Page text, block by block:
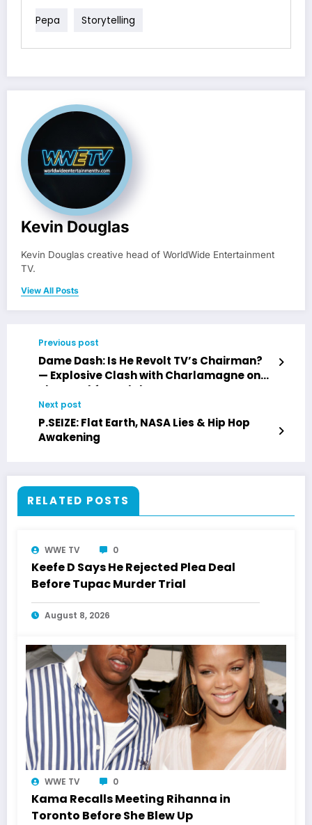
Pepa Storytelling
Kevin Douglas
Kevin Douglas creative head of WorldWide Entertainment
TV.
View All Posts
Previous post
Dame Dash: Is He Revolt TV’s Chairman?
— Explosive Clash with Charlamagne on
The Breakfast Club
Next post
P.SEIZE: Flat Earth, NASA Lies & Hip Hop
Awakening
RELATED POSTS
WWE TV 0
Keefe D Says He Rejected Plea Deal
Before Tupac Murder Trial
August 8, 2026
WWE TV 0
Kama Recalls Meeting Rihanna in
Toronto Before She Blew Up